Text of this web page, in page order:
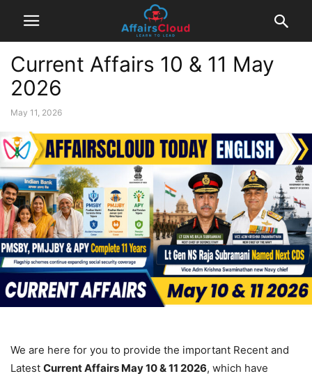
Current Affairs 10 & 11 May
2026
May 11, 2026
We are here for you to provide the important Recent and
Latest Current Affairs May 10 & 11 2026, which have